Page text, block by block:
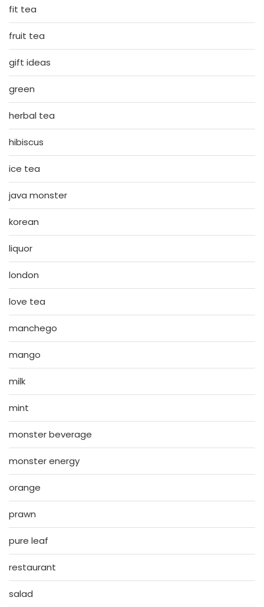
fit tea
fruit tea
gift ideas
green
herbal tea
hibiscus
ice tea
java monster
korean
liquor
london
love tea
manchego
mango
milk
mint
monster beverage
monster energy
orange
prawn
pure leaf
restaurant
salad